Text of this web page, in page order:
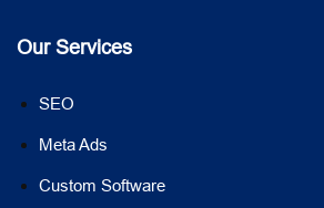
Our Services
SEO
Meta Ads
Custom Software